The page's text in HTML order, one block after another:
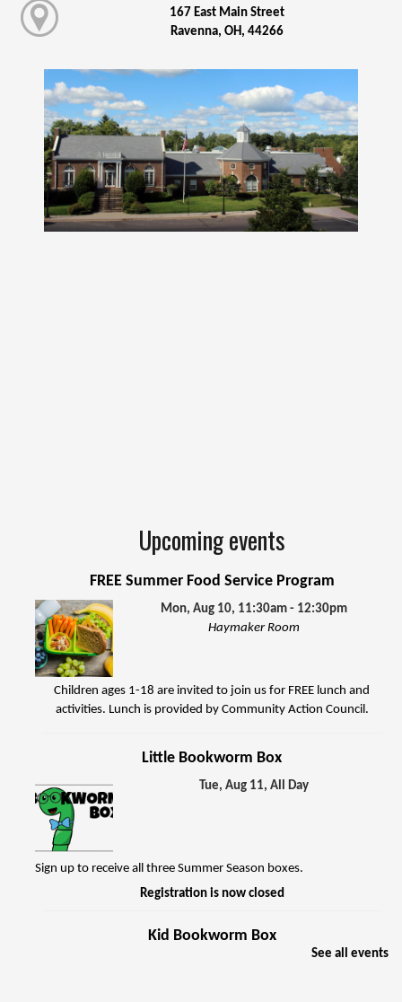
167 East Main Street
Ravenna, OH, 44266
Upcoming events
FREE Summer Food Service Program
Mon, Aug 10, 11:30am - 12:30pm
Haymaker Room
Children ages 1-18 are invited to join us for FREE lunch and
activities. Lunch is provided by Community Action Council.
Little Bookworm Box
Tue, Aug 11, All Day
Sign up to receive all three Summer Season boxes.
Registration is now closed
Kid Bookworm Box
See all events